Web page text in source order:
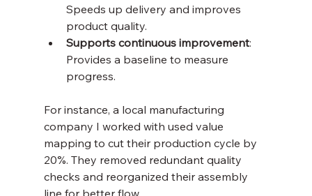
Speeds up delivery and improves
product quality.
Supports continuous improvement:
Provides a baseline to measure
progress.
For instance, a local manufacturing
company I worked with used value
mapping to cut their production cycle by
20%. They removed redundant quality
checks and reorganized their assembly
line for better flow.